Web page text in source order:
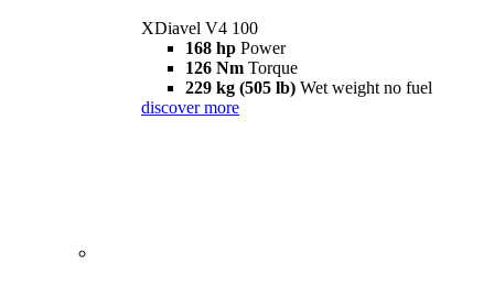
XDiavel V4 100
168 hp Power
126 Nm Torque
229 kg (505 lb) Wet weight no fuel
discover more